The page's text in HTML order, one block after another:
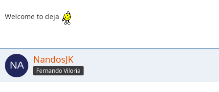
Welcome to deja
NandosJK
Fernando Viloria